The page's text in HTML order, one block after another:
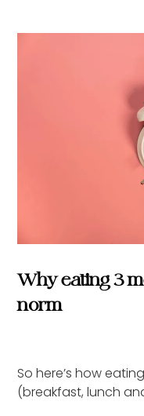
Why eating 3
norm
So here’s how
(breakfast, lunch